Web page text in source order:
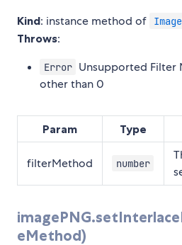
Kind: instance method of
Throws:
Error Unsupported Filter
other than 0
Param Type
filterMethod number
eMethod)